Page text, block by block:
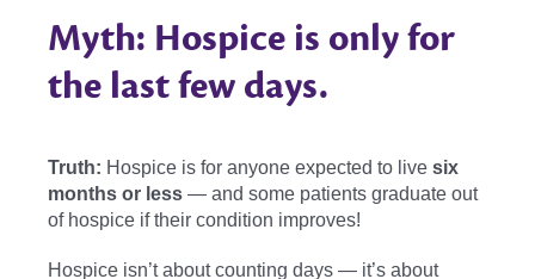
Myth: Hospice is only for
the last few days.
Truth: Hospice is for anyone expected to live six
months or less — and some patients graduate out
of hospice if their condition improves!
Hospice isn’t about counting days — it’s about